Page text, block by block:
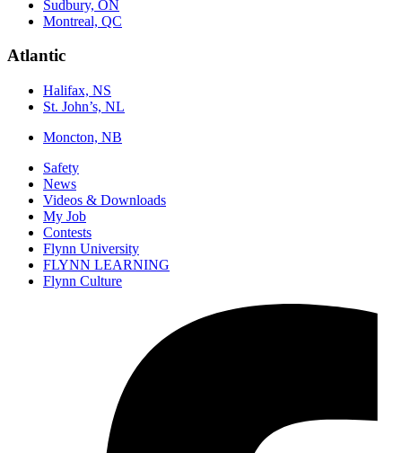
Sudbury, ON
Montreal, QC
Atlantic
Halifax, NS
St. John’s, NL
Moncton, NB
Safety
News
Videos & Downloads
My Job
Contests
Flynn University
FLYNN LEARNING
Flynn Culture